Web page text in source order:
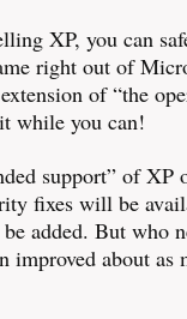
XP, you can
right out of
of “the
while you can!
support” of XP
fixes will be
added. But who
improved about as